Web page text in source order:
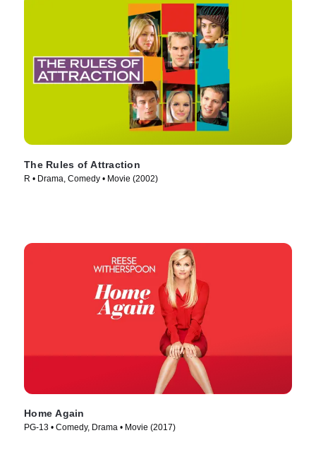
The Rules of Attraction
R • Drama, Comedy • Movie (2002)
Home Again
PG-13 • Comedy, Drama • Movie (2017)